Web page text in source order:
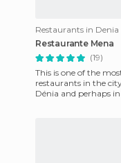
Restaurants in Denia
Restaurante Mena
(19)
This is one of the
restaurants in the
Dénia and perhaps